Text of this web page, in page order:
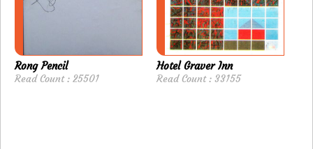
Rong Pencil
Read Count : 25501
Hotel Graver Inn
Read Count : 33155